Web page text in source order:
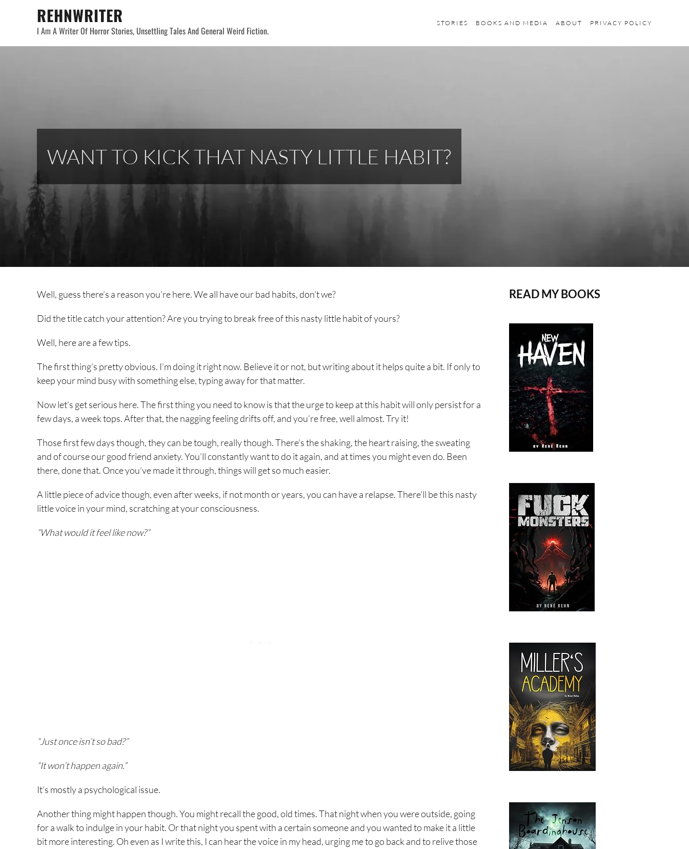
REHNWRITER
I Am A Writer Of Horror Stories, Unsettling Tales And General Weird Fiction.
STORIES BOOKS AND MEDIA ABOUT PRIVACY POLICY
WANT TO KICK THAT NASTY LITTLE HABIT?
Well, guess there’s a reason you’re here. We all have our bad habits, don’t we?
Did the title catch your attention? Are you trying to break free of this nasty little habit of yours?
Well, here are a few tips.
The first thing’s pretty obvious. I’m doing it right now. Believe it or not, but writing about it helps quite a bit. If only to
keep your mind busy with something else, typing away for that matter.
Now let’s get serious here. The first thing you need to know is that the urge to keep at this habit will only persist for a
few days, a week tops. After that, the nagging feeling drifts off, and you’re free, well almost. Try it!
Those first few days though, they can be tough, really though. There’s the shaking, the heart raising, the sweating
and of course our good friend anxiety. You’ll constantly want to do it again, and at times you might even do. Been
there, done that. Once you’ve made it through, things will get so much easier.
A little piece of advice though, even after weeks, if not month or years, you can have a relapse. There’ll be this nasty
little voice in your mind, scratching at your consciousness.
“What would it feel like now?”
“Just once isn’t so bad?”
“It won’t happen again.”
It’s mostly a psychological issue.
Another thing might happen though. You might recall the good, old times. That night when you were outside, going
for a walk to indulge in your habit. Or that night you spent with a certain someone and you wanted to make it a little
bit more interesting. Oh even as I write this, I can hear the voice in my head, urging me to go back and to relive those
READ MY BOOKS